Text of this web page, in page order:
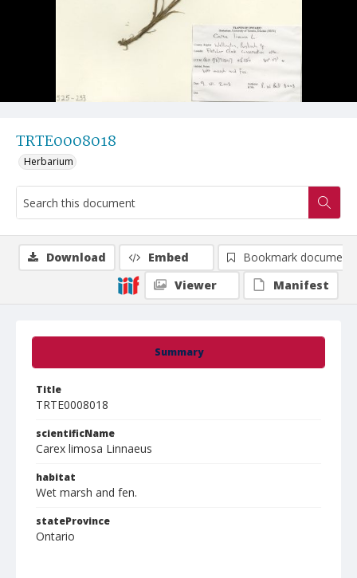
TRTE0008018
Herbarium
Summary
Title
TRTE0008018
scientificName
Carex limosa Linnaeus
habitat
Wet marsh and fen.
stateProvince
Ontario
Download Embed
Bookmark document
Viewer
Manifest